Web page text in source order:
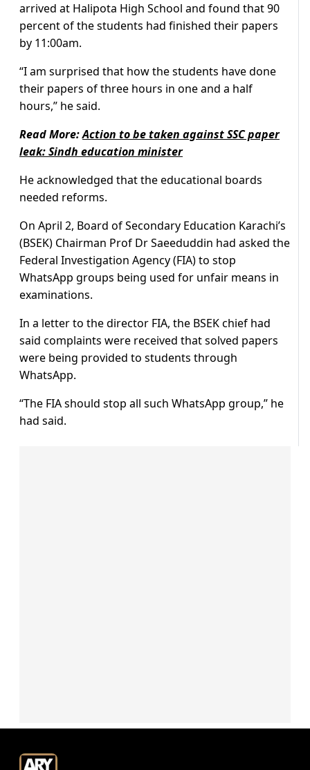
arrived at Halipota High School and found that 90
percent of the students had finished their papers
by 11:00am.
“I am surprised that how the students have done
their papers of three hours in one and a half
hours,” he said.
Read More:Action to be taken against SSC paper
leak: Sindh education minister
He acknowledged that the educational boards
needed reforms.
On April 2, Board of Secondary Education Karachi’s
(BSEK) Chairman Prof Dr Saeeduddin had asked the
Federal Investigation Agency (FIA) to stop
WhatsApp groups being used for unfair means in
examinations.
In a letter to the director FIA, the BSEK chief had
said complaints were received that solved papers
were being provided to students through
WhatsApp.
“The FIA should stop all such WhatsApp group,” he
had said.